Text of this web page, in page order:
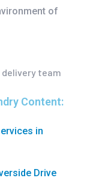
of
Content:
in
Drive